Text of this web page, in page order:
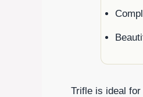
Trifle is ideal